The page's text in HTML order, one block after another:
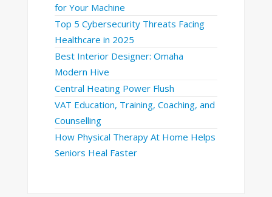
for Your Machine
Top 5 Cybersecurity Threats Facing
Healthcare in 2025
Best Interior Designer: Omaha
Modern Hive
Central Heating Power Flush
VAT Education, Training, Coaching, and
Counselling
How Physical Therapy At Home Helps
Seniors Heal Faster